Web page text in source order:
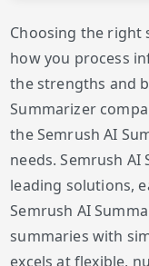
Choosing the
how you process
the strengths and
Summarizer
the Semrush AI
needs. Semrush AI
leading solutions,
Semrush AI
summaries with
excels at flexible,